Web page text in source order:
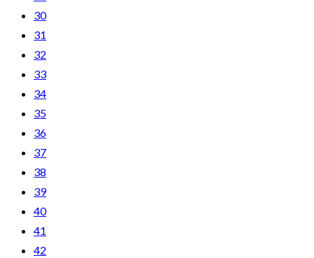
30
31
32
33
34
35
36
37
38
39
40
41
42